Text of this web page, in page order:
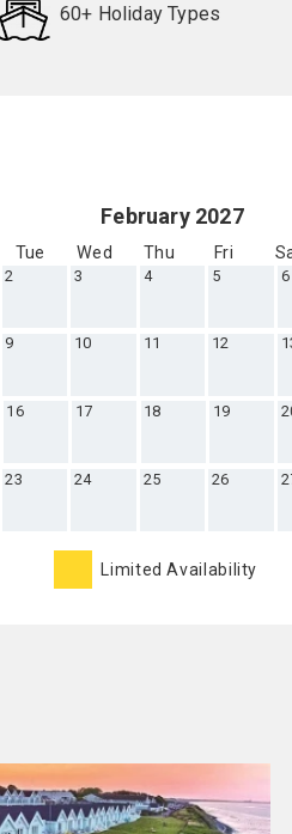
60+ Holiday Types
February 2027
Tue Wed Thu Fri
2 3 4 5 6
9 10 11 12
16 17 18 19
23 24 25 26
Limited Availability